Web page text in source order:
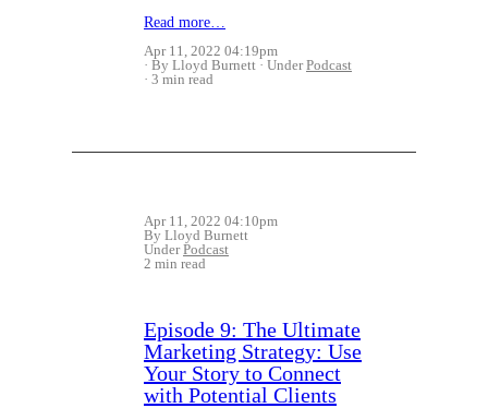
Read more…
Apr 11, 2022 04:19pm
By Lloyd Burnett
UnderPodcast
3 min read
Apr 11, 2022 04:10pm
By Lloyd Burnett
UnderPodcast
2 min read
Episode 9: The Ultimate
Marketing Strategy: Use
Your Story to Connect
with Potential Clients